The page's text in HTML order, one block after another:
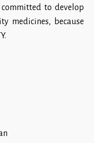
to develop
medicines, because